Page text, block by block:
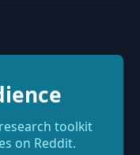
toolkit
on Reddit.